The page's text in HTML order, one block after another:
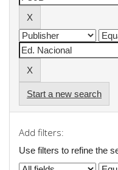
Start a new search
Add filters:
Use filters to refine the